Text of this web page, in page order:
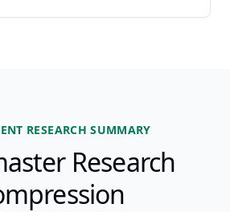
RESEARCH SUMMARY
Research